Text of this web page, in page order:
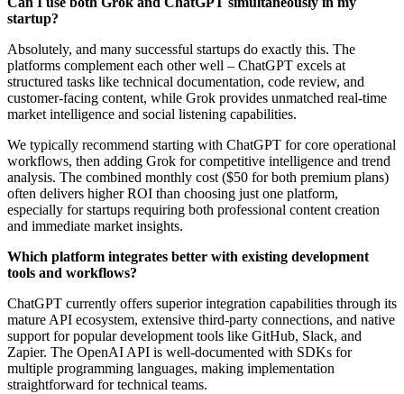
startup?
Absolutely, and many successful startups do exactly this. The
platforms complement each other well – ChatGPT excels at
structured tasks like technical documentation, code review, and
customer-facing content, while Grok provides unmatched real-time
market intelligence and social listening capabilities.
We typically recommend starting with ChatGPT for core operational
workflows, then adding Grok for competitive intelligence and trend
analysis. The combined monthly cost ($50 for both premium plans)
often delivers higher ROI than choosing just one platform,
especially for startups requiring both professional content creation
and immediate market insights.
Which platform integrates better with existing development
tools and workflows?
ChatGPT currently offers superior integration capabilities through its
mature API ecosystem, extensive third-party connections, and native
support for popular development tools like GitHub, Slack, and
Zapier. The OpenAI API is well-documented with SDKs for
multiple programming languages, making implementation
straightforward for technical teams.